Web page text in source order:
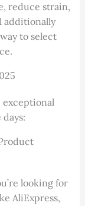
reduce strain,
additionally
to select
exceptional
looking for
AliExpress,